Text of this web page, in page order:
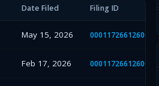
Date Filed Filing ID
May 15, 2026
Feb 17, 2026